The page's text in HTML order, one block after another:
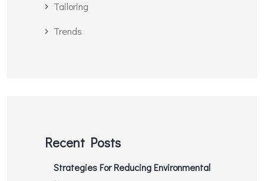
Tailoring
Trends
Recent Posts
Strategies For Reducing Environmental